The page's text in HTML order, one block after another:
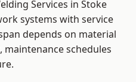
Services in Stoke
systems with service
depends on material
schedules